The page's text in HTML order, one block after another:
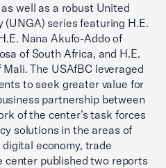
well as a robust United
(UNGA) series featuring H.E.
Nana Akufo-Addo of
of South Africa, and H.E.
The USAfBC leveraged
to seek greater value for
partnership between
of the center’s task forces
solutions in the areas of
economy, trade
center published two reports